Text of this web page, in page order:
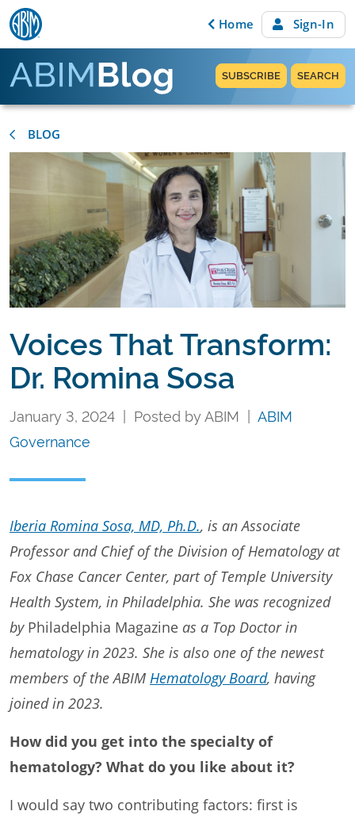
Skip to content
Home Sign-In
SUBSCRIBE SEARCH
BLOG
Voices That Transform:
Dr. Romina Sosa
January 3, 2024 | Posted by ABIM | ABIM
Governance
Iberia Romina Sosa, MD, Ph.D., is an Associate
Professor and Chief of the Division of Hematology at
Fox Chase Cancer Center, part of Temple University
Health System, in Philadelphia. She was recognized
by Philadelphia Magazine as a Top Doctor in
hematology in 2023. She is also one of the newest
members of the ABIM Hematology Board, having
joined in 2023.
How did you get into the specialty of
hematology? What do you like about it?
I would say two contributing factors: first is